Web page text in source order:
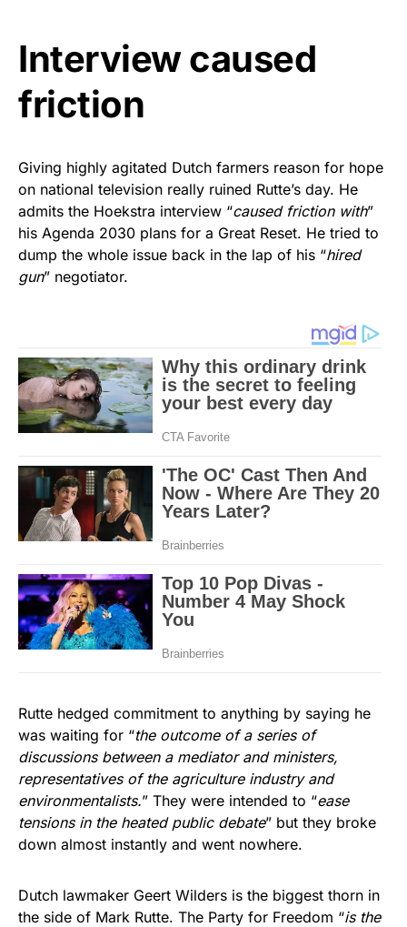
Interview caused
friction
Giving highly agitated Dutch farmers reason for hope
on national television really ruined Rutte’s day. He
admits the Hoekstra interview “caused friction with”
his Agenda 2030 plans for a Great Reset. He tried to
dump the whole issue back in the lap of his “hired
gun” negotiator.
Rutte hedged commitment to anything by saying he
was waiting for “the outcome of a series of
discussions between a mediator and ministers,
representatives of the agriculture industry and
environmentalists.” They were intended to “ease
tensions in the heated public debate” but they broke
down almost instantly and went nowhere.
Dutch lawmaker Geert Wilders is the biggest thorn in
the side of Mark Rutte. The Party for Freedom “is the